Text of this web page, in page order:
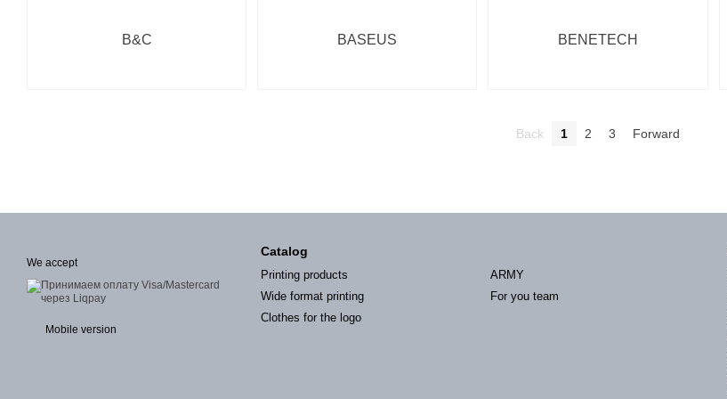
B&C BASEUS BENETECH
Back 1 2 3 Forward
We accept
Mobile version
Catalog
Printing products
Wide format printing
Clothes for the logo
ARMY
For you team